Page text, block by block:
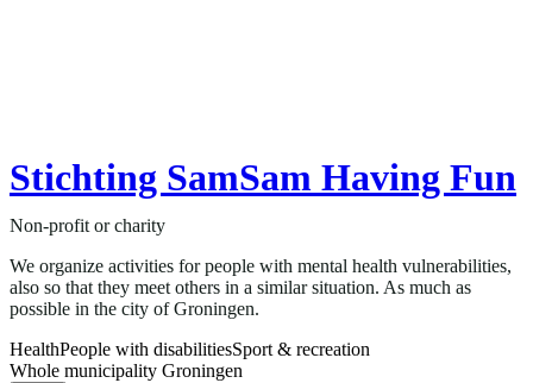
Stichting SamSam Having Fun
Non-profit or charity
We organize activities for people with mental health vulnerabilities,
also so that they meet others in a similar situation. As much as
possible in the city of Groningen.
HealthPeople with disabilitiesSport & recreation
Whole municipality Groningen